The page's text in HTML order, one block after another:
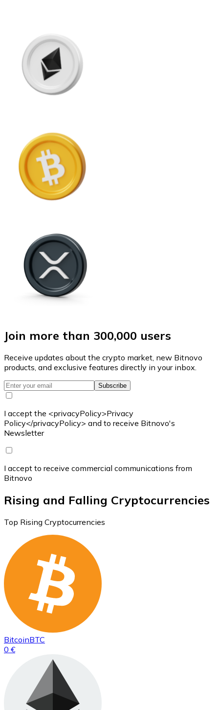
Join more than 300,000 users
Receive updates about the crypto market, new Bitnovo
products, and exclusive features directly in your inbox.
Subscribe
I accept the <privacyPolicy>Privacy
Policy</privacyPolicy> and to receive Bitnovo's
Newsletter
I accept to receive commercial communications from
Bitnovo
Rising and Falling Cryptocurrencies
Top Rising Cryptocurrencies
BitcoinBTC
0 €